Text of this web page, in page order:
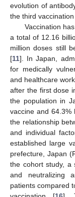
evolution of
the third
Vaccination
a total of 12.16
million doses still
[11]. In Japan,
for medically
and healthcare
after the first dose
the population in
vaccine and 64.3%
the relationship
and individual
established large
prefecture, Japan
the cohort study, a
and neutralizing
patients compared